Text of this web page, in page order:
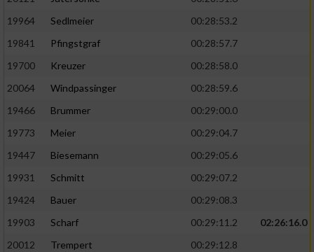
19964
Sedlmeier
00:28:53.2
19841
Pfingstgraf
00:28:57.7
19700
Kreuzer
00:28:58.0
20064
Windpassinger
00:28:59.6
19466
Brummer
00:29:00.0
19773
Meier
00:29:04.7
19447
Biesemann
00:29:05.6
19931
Schmitt
00:29:07.2
19424
Bauer
00:29:08.3
19903
Scharf 00:29:11.2
02:26:16.0
20012
Trempert
00:29:12.8